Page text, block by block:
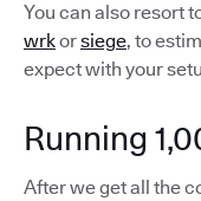
You can also resort
wrkorsiege, to
expect with your
Running
After we get all the